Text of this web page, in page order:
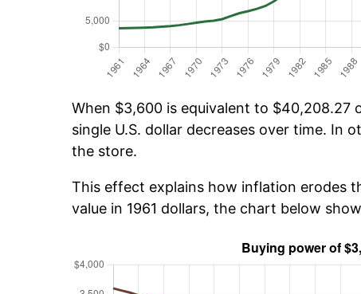
When $3,600 is equivalent to $40,208.27
single U.S. dollar decreases over time. In
the store.
This effect explains how inflation erodes
value in 1961 dollars, the chart below